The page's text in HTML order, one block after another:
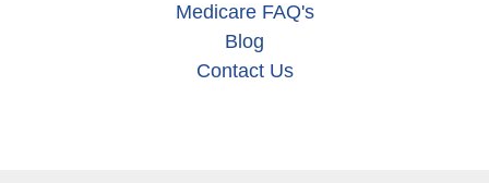
Medicare FAQ's
Blog
Contact Us